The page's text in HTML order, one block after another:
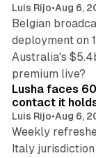
Luis Rijo•Aug 6,
Belgian
deployment on
Australia's
premium live?
Lusha faces
contact it
Luis Rijo•Aug 6,
Weekly
Italy jurisdiction